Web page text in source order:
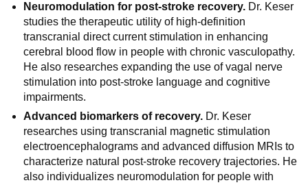
Neuromodulation for post-stroke recovery. Dr. Keser
studies the therapeutic utility of high-definition
transcranial direct current stimulation in enhancing
cerebral blood flow in people with chronic vasculopathy.
He also researches expanding the use of vagal nerve
stimulation into post-stroke language and cognitive
impairments.
Advanced biomarkers of recovery. Dr. Keser
researches using transcranial magnetic stimulation
electroencephalograms and advanced diffusion MRIs to
characterize natural post-stroke recovery trajectories. He
also individualizes neuromodulation for people with